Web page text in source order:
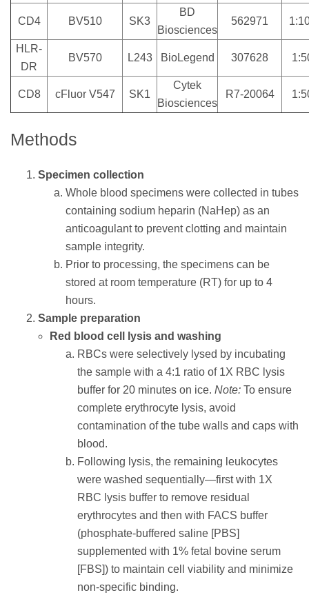
CD4 BV510 SK3
BD
Biosciences
562971
HLR-
DR
BV570 L243 BioLegend 307628
CD8 cFluor V547 SK1
Cytek
Biosciences
R7-20064
Methods
Specimen collection
Whole blood specimens were collected in tubes
containing sodium heparin (NaHep) as an
anticoagulant to prevent clotting and maintain
sample integrity.
Prior to processing, the specimens can be
stored at room temperature (RT) for up to 4
hours.
Sample preparation
Red blood cell lysis and washing
RBCs were selectively lysed by incubating
the sample with a 4:1 ratio of 1X RBC lysis
buffer for 20 minutes on ice. Note: To ensure
complete erythrocyte lysis, avoid
contamination of the tube walls and caps with
blood.
Following lysis, the remaining leukocytes
were washed sequentially—first with 1X
RBC lysis buffer to remove residual
erythrocytes and then with FACS buffer
(phosphate-buffered saline [PBS]
supplemented with 1% fetal bovine serum
[FBS]) to maintain cell viability and minimize
non-specific binding.